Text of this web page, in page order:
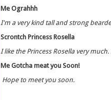
Me Ograhhh
I'm a very kind tall and strong
Scrontch Princess Rosella
I like the Princess Rosella very
Me Gotcha meat you Soon!
Hope to meet you soon.